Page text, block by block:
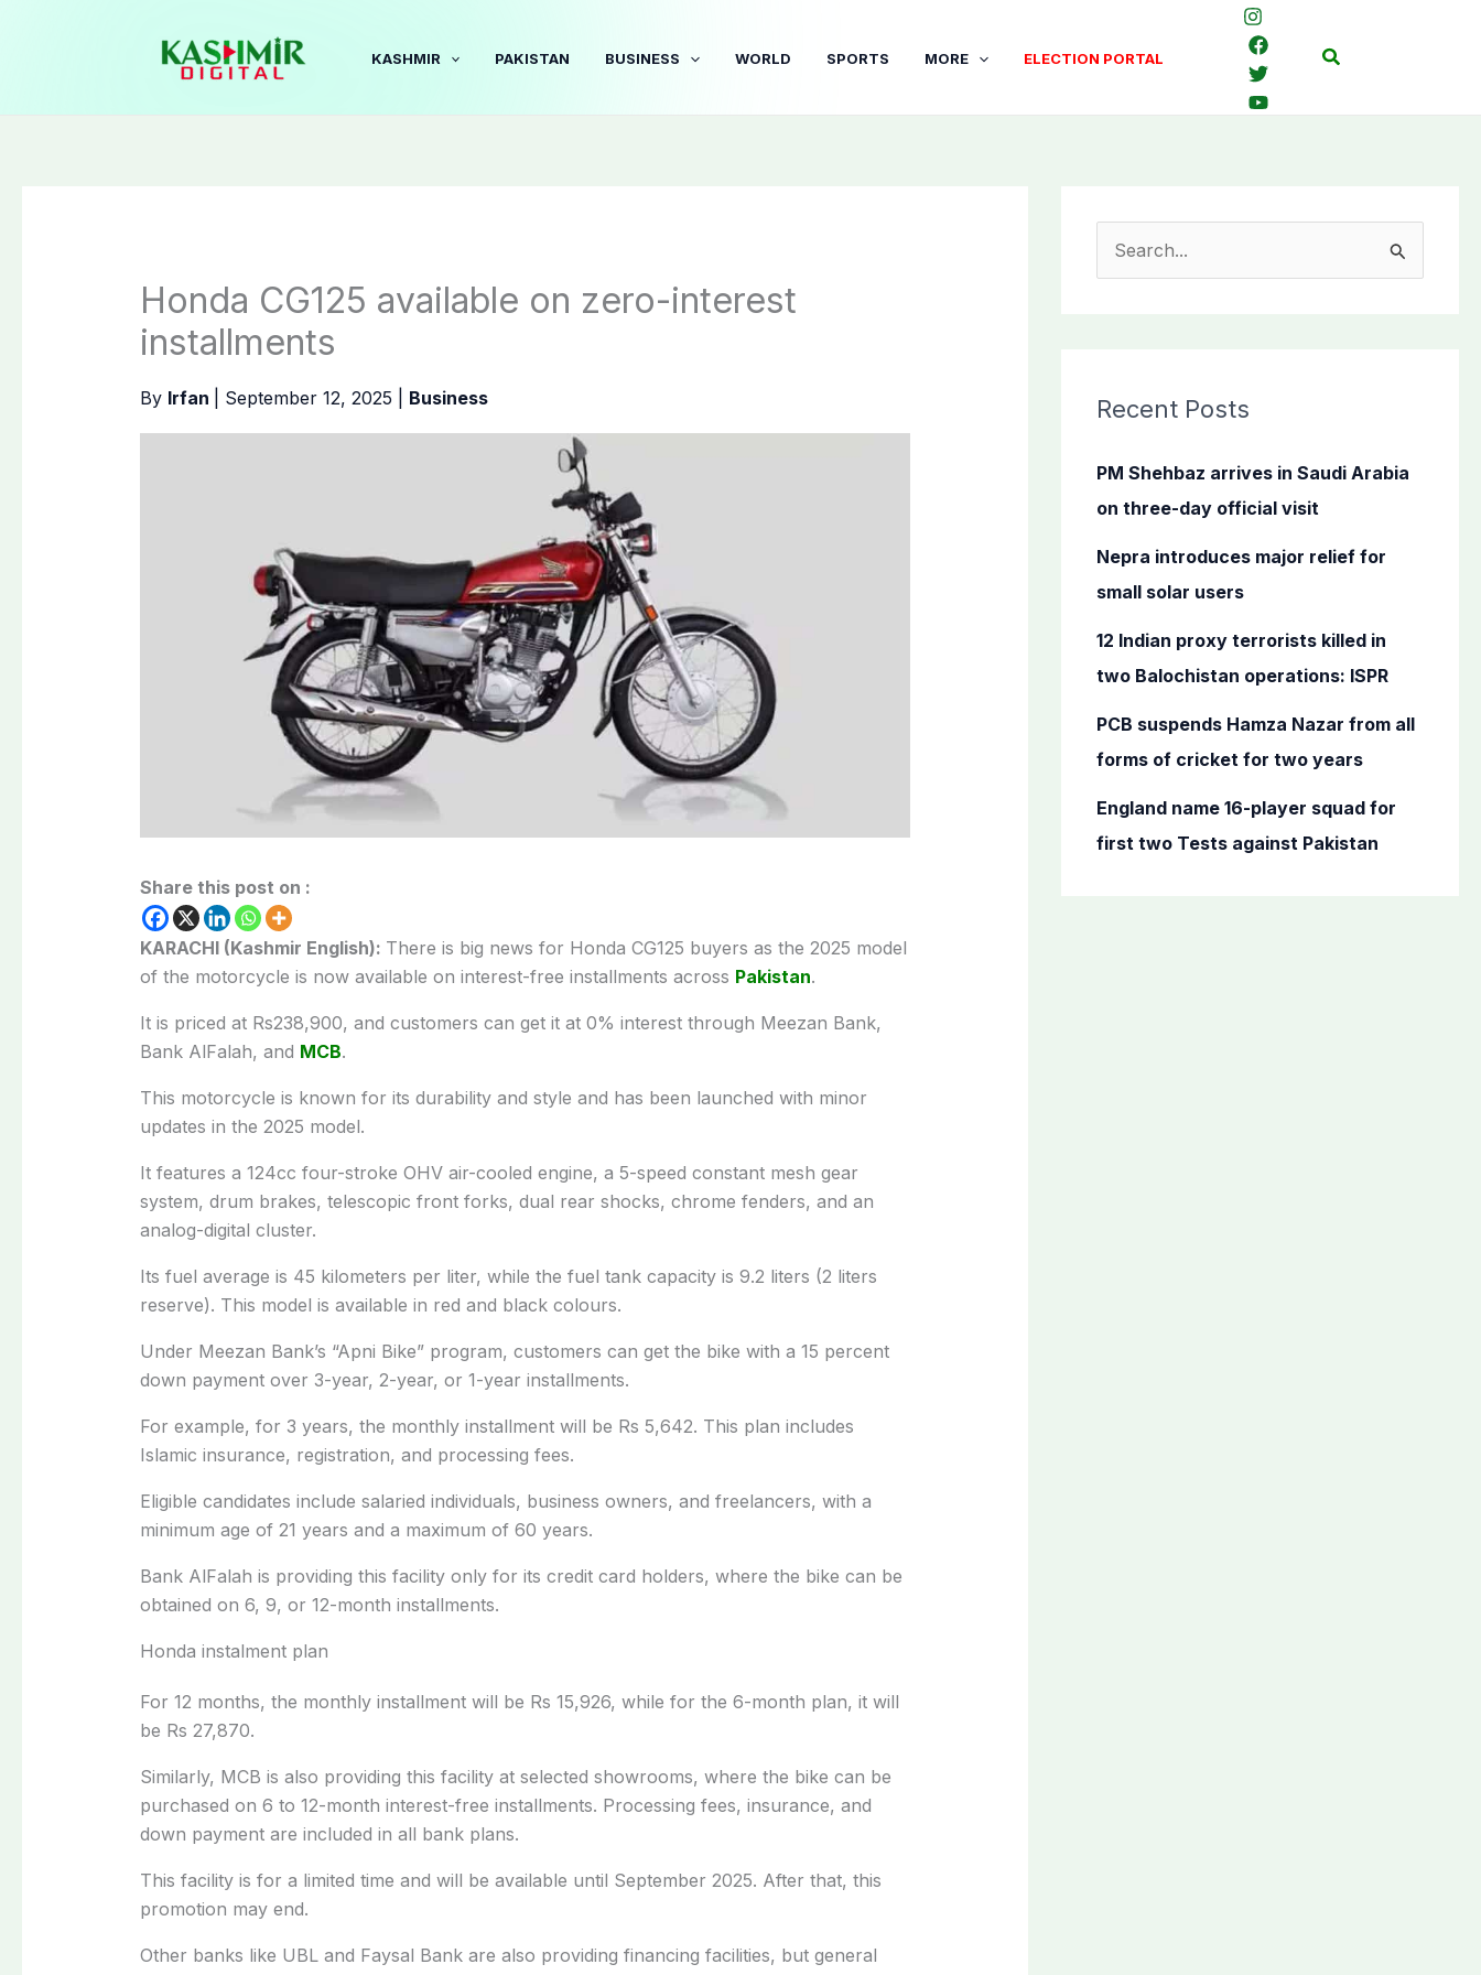
KASHMIR PAKISTAN BUSINESS WORLD SPORTS MORE ELECTION PORTAL Search
Honda CG125 available on zero-interest
installments
By Irfan September 12, 2025 Business
Share this post on :
KARACHI (Kashmir English): There is big news for Honda CG125 buyers as the 2025 model
of the motorcycle is now available on interest-free installments across Pakistan.
It is priced at Rs238,900, and customers can get it at 0% interest through Meezan Bank,
Bank AlFalah, and MCB.
This motorcycle is known for its durability and style and has been launched with minor
updates in the 2025 model.
It features a 124cc four-stroke OHV air-cooled engine, a 5-speed constant mesh gear
system, drum brakes, telescopic front forks, dual rear shocks, chrome fenders, and an
analog-digital cluster.
Its fuel average is 45 kilometers per liter, while the fuel tank capacity is 9.2 liters (2 liters
reserve). This model is available in red and black colours.
Under Meezan Bank’s “Apni Bike” program, customers can get the bike with a 15 percent
down payment over 3-year, 2-year, or 1-year installments.
For example, for 3 years, the monthly installment will be Rs 5,642. This plan includes
Islamic insurance, registration, and processing fees.
Eligible candidates include salaried individuals, business owners, and freelancers, with a
minimum age of 21 years and a maximum of 60 years.
Bank AlFalah is providing this facility only for its credit card holders, where the bike can be
obtained on 6, 9, or 12-month installments.
Honda instalment plan
For 12 months, the monthly installment will be Rs 15,926, while for the 6-month plan, it will
be Rs 27,870.
Similarly, MCB is also providing this facility at selected showrooms, where the bike can be
purchased on 6 to 12-month interest-free installments. Processing fees, insurance, and
down payment are included in all bank plans.
This facility is for a limited time and will be available until September 2025. After that, this
promotion may end.
Other banks like UBL and Faysal Bank are also providing financing facilities, but general
c
f
o
Recent Posts
PM Shehbaz arrives in Saudi Arabia
on three-day official visit
Nepra introduces major relief for
small solar users
12 Indian proxy terrorists killed in
two Balochistan operations: ISPR
PCB suspends Hamza Nazar from all
forms of cricket for two years
England name 16-player squad for
first two Tests against Pakistan